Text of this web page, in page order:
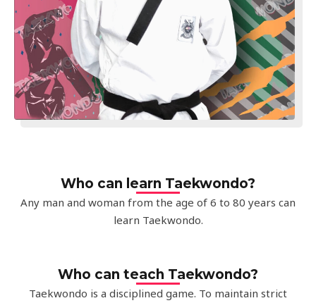
Who can learn Taekwondo?
Any man and woman from the age of 6 to 80 years can
learn Taekwondo.
Who can teach Taekwondo?
Taekwondo is a disciplined game. To maintain strict